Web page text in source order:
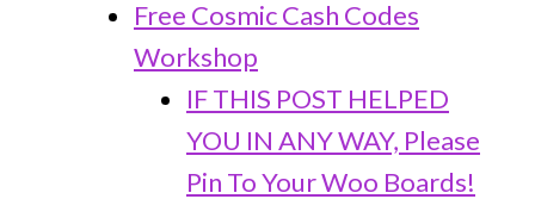
Free Cosmic Cash Codes
Workshop
IF THIS POST HELPED
YOU IN ANY WAY, Please
Pin To Your Woo Boards!